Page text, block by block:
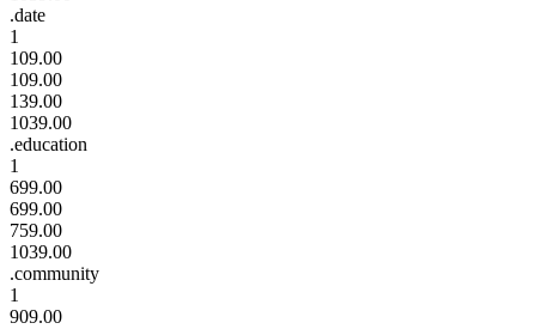
.date
1
109.00
109.00
139.00
1039.00
.education
1
699.00
699.00
759.00
1039.00
.community
1
909.00